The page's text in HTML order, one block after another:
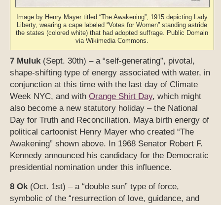
Image by Henry Mayer titled “The Awakening”, 1915 depicting Lady
Liberty, wearing a cape labeled “Votes for Women” standing astride
the states (colored white) that had adopted suffrage. Public Domain
via Wikimedia Commons.
7 Muluk(Sept. 30th) – a “self-generating”, pivotal,
shape-shifting type of energy associated with water, in
conjunction at this time with the last day of Climate
Week NYC, and with Orange Shirt Day, which might
also become a new statutory holiday – the National
Day for Truth and Reconciliation. Maya birth energy of
political cartoonist Henry Mayer who created “The
Awakening” shown above. In 1968 Senator Robert F.
Kennedy announced his candidacy for the Democratic
presidential nomination under this influence.
8 Ok(Oct. 1st) – a “double sun” type of force,
symbolic of the “resurrection of love, guidance, and